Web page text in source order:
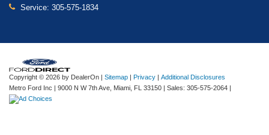
Service: 305-575-1834
Copyright © 2026 by DealerOn Sitemap Privacy
Additional Disclosures
Metro Ford Inc
9000 N W 7th Ave, Miami, FL 33150 | Sales: 305-575-2064